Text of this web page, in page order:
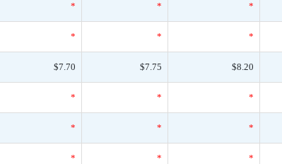
* * *
* * *
$7.70 $7.75 $8.20
* * *
* * *
* * *